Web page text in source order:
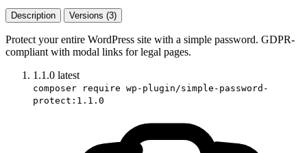
Description Versions (3)
Protect your entire WordPress site with a simple password. GDPR-
compliant with modal links for legal pages.
1.1.0 latest
composer require wp-plugin/simple-password-
protect:1.1.0